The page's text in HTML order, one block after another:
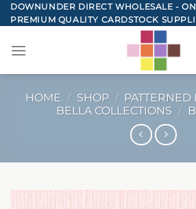
Skip
to
DOWNUNDER DIRECT WHOLESALE -
PREMIUM QUALITY CARDSTOCK
HOME / SHOP / PATTERNED
BELLA COLLECTIONS /